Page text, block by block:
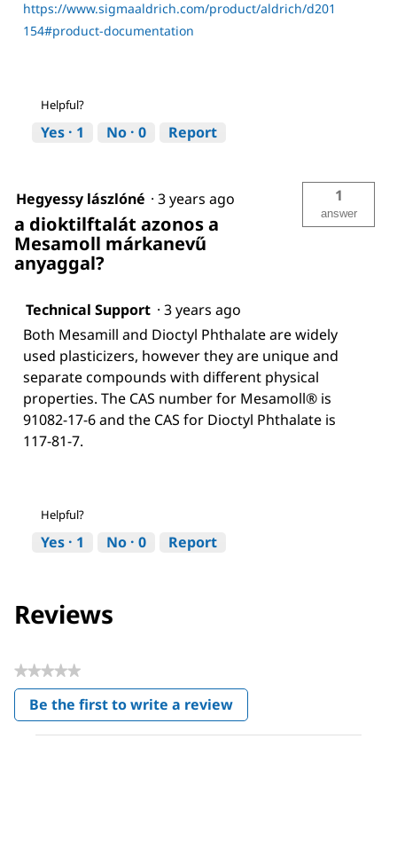
https://www.sigmaaldrich.com/product/aldrich/d201
154#product-documentation
Helpful?
Yes · 1 No · 0 Report
Hegyessy lászlóné · 3 years ago
a dioktilftalát azonos a
Mesamoll márkanevű
anyaggal?
1
answer
Technical Support · 3 years ago
Both Mesamill and Dioctyl Phthalate are widely
used plasticizers, however they are unique and
separate compounds with different physical
properties. The CAS number for Mesamoll® is
91082-17-6 and the CAS for Dioctyl Phthalate is
117-81-7.
Helpful?
Yes · 1 No · 0 Report
Reviews
★★★★★
No
rating
value
Be the first to write a review
.
This